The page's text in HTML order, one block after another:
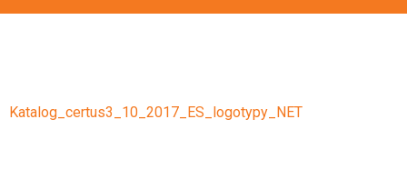
Katalog_certus3_10_2017_ES_logotypy_NET